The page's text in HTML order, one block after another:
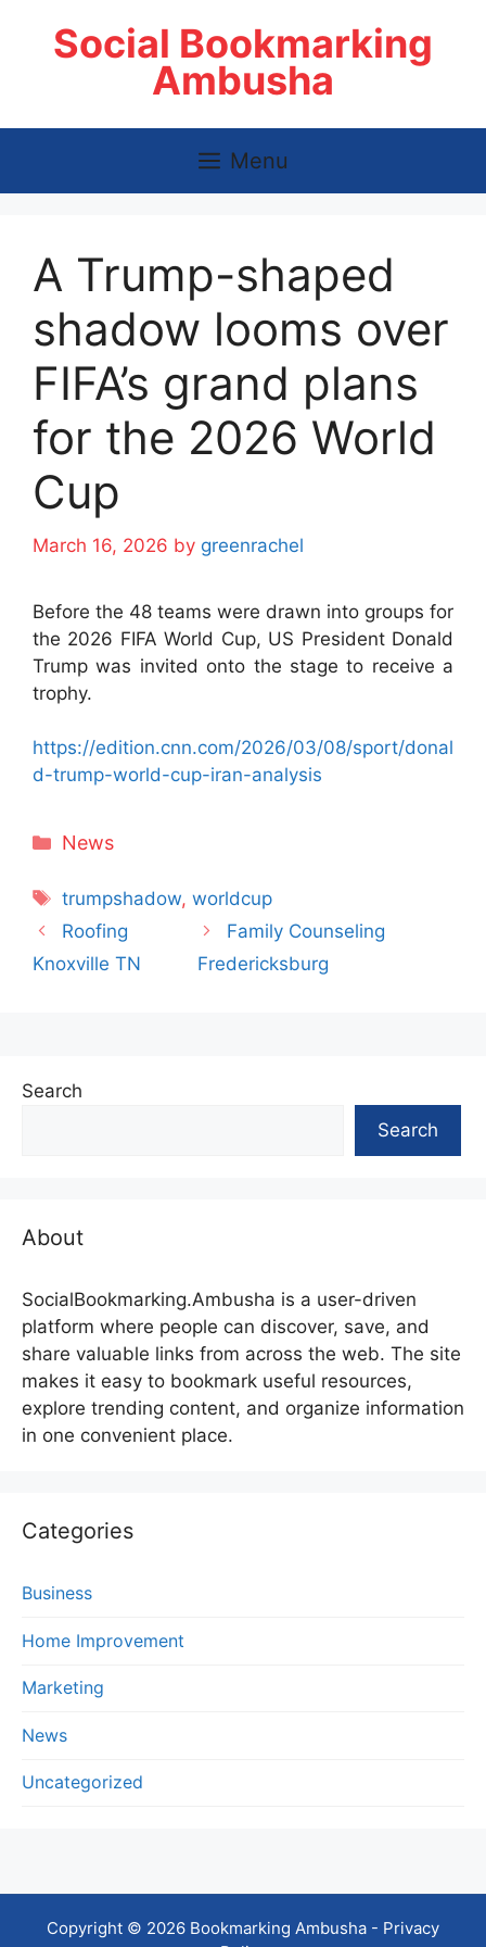
Social Bookmarking
Ambusha
Menu
A Trump-shaped
shadow looms over
FIFA’s grand plans
for the 2026 World
Cup
March 16, 2026 by greenrachel
Before the 48 teams were drawn into groups for
the 2026 FIFA World Cup, US President Donald
Trump was invited onto the stage to receive a
trophy.
https://edition.cnn.com/2026/03/08/sport/donal
d-trump-world-cup-iran-analysis
Categories
News
Tags
trumpshadow,worldcup
Roofing
Knoxville TN
Family Counseling
Fredericksburg
Search
Search
About
SocialBookmarking.Ambusha is a user-driven
platform where people can discover, save, and
share valuable links from across the web. The site
makes it easy to bookmark useful resources,
explore trending content, and organize information
in one convenient place.
Categories
Business
Home Improvement
Marketing
News
Uncategorized
Copyright © 2026 Bookmarking Ambusha - Privacy